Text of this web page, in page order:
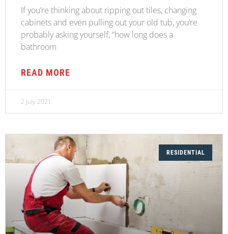
If you’re thinking about ripping out tiles, changing
cabinets and even pulling out your old tub, you’re
probably asking yourself, “how long does a
bathroom
READ MORE
2 July 2021
RESIDENTIAL